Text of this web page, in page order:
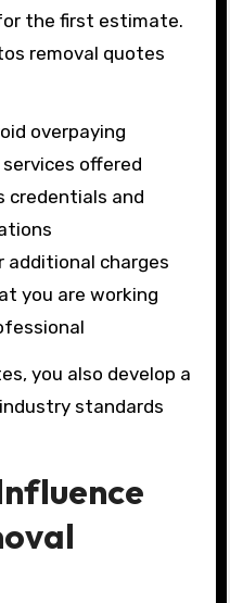
the first estimate.
removal quotes
overpaying
offered
credentials and
additional charges
you are working
you also develop a
standards